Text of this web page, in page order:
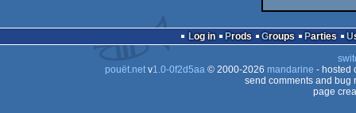
Log in Prods Groups Parties
pouët.netv1.0-0f2d5aa© 2000-2026 mandarine - hosted
send comments and bug
page